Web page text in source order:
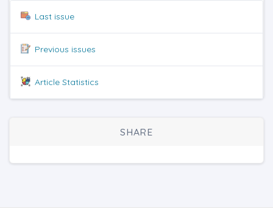
Last issue
Previous issues
Article Statistics
SHARE